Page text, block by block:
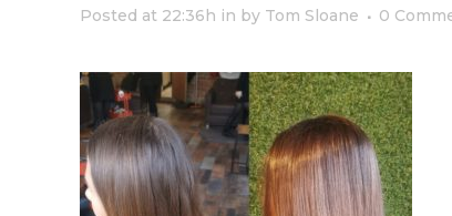
Posted at 22:36h in by Tom Sloane 0